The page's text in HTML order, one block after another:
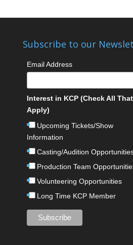
Subscribe to our
Email Address
Interest in KCP (Check All That
Apply)
Upcoming Tickets/Show
Information
Casting/Audition
Production Team
Volunteering Opportunities
Long Time KCP Member